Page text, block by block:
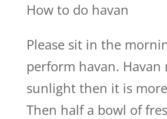
How to do havan
Please sit in the
perform havan. Havan
sunlight then it is
Then half a bowl of